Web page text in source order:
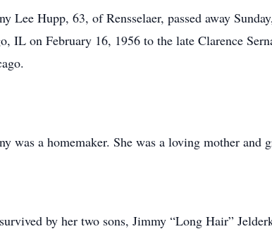
Lee Hupp, 63, of Rensselaer, passed away
IL on February 16, 1956 to the late Clarence
was a homemaker. She was a loving mother and
by her two sons, Jimmy “Long Hair”